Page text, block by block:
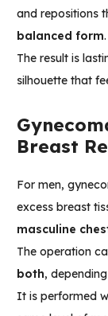
and repositions
balanced form.
The result is
silhouette that
Breast
For men,
excess breast
masculine
The operation
both,
It is performed